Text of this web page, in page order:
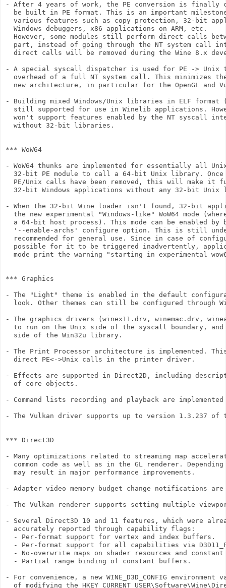
- After 4 years of work, the PE conversion is finally
be built in PE format. This is an important
various features such as copy protection, 32-bit
  Windows debuggers, x86 applications on ARM, etc.
However, some modules still perform direct calls
part, instead of going through the NT system call
direct calls will be removed during the Wine 8.x
- A special syscall dispatcher is used for PE ->
overhead of a full NT system call. This minimizes
new architecture, in particular for the OpenGL and
- Building mixed Windows/Unix libraries in ELF
still supported for use in Winelib applications.
won't support features enabled by the NT syscall
  without 32-bit libraries.
*** WoW64
- WoW64 thunks are implemented for essentially all
32-bit PE module to call a 64-bit Unix library.
PE/Unix calls have been removed, this will make it
32-bit Windows applications without any 32-bit Unix
- When the 32-bit Wine loader isn't found, 32-bit
the new experimental "Windows-like" WoW64 mode
a 64-bit host process). This mode can be enabled by
'--enable-archs' configure option. This is still
recommended for general use. Since in case of
possible for it to be triggered inadvertently,
mode print the warning "starting in experimental
*** Graphics
- The "Light" theme is enabled in the default
look. Other themes can still be configured through
- The graphics drivers (winex11.drv, winemac.drv,
to run on the Unix side of the syscall boundary,
  side of the Win32u library.
- The Print Processor architecture is implemented.
  direct PE<->Unix calls in the printer driver.
- Effects are supported in Direct2D, including
  of core objects.
- Command lists recording and playback are
- The Vulkan driver supports up to version 1.3.237 of
*** Direct3D
- Many optimizations related to streaming map
common code as well as in the GL renderer.
  may result in major performance improvements.
- Adapter video memory budget change notifications are
- The Vulkan renderer supports setting multiple
- Several Direct3D 10 and 11 features, which were
  accurately reported through capability flags:
  - Per-format support for vertex and index buffers.
- Per-format support for all capabilities via
- No-overwrite maps on shader resources and constant
  - Partial range binding of constant buffers.
- For convenience, a new WINE_D3D_CONFIG
of modifying the